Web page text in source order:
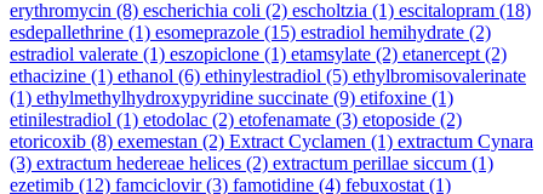
erythromycin (8) escherichia coli (2) escholtzia (1) escitalopram (18)
esdepallethrine (1) esomeprazole (15) estradiol hemihydrate (2)
estradiol valerate (1) eszopiclone (1) etamsylate (2) etanercept (2)
ethacizine (1) ethanol (6) ethinylestradiol (5) ethylbromisovalerinate
(1) ethylmethylhydroxypyridine succinate (9) etifoxine (1)
etinilestradiol (1) etodolac (2) etofenamate (3) etoposide (2)
etoricoxib (8) exemestan (2) Extract Cyclamen (1) extractum Cynara
(3) extractum hedereae helices (2) extractum perillae siccum (1)
ezetimib (12) famciclovir(3) famotidine (4) febuxostat (1)